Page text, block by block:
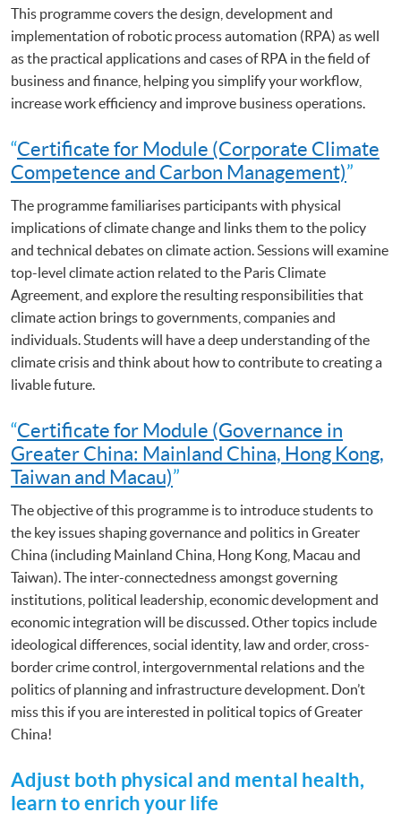
This programme covers the design, development and
implementation of robotic process automation (RPA) as well
as the practical applications and cases of RPA in the field of
business and finance, helping you simplify your workflow,
increase work efficiency and improve business operations.
“Certificate for Module (Corporate Climate
Competence and Carbon Management)”
The programme familiarises participants with physical
implications of climate change and links them to the policy
and technical debates on climate action. Sessions will examine
top-level climate action related to the Paris Climate
Agreement, and explore the resulting responsibilities that
climate action brings to governments, companies and
individuals. Students will have a deep understanding of the
climate crisis and think about how to contribute to creating a
livable future.
“Certificate for Module (Governance in
Greater China: Mainland China, Hong Kong,
Taiwan and Macau)”
The objective of this programme is to introduce students to
the key issues shaping governance and politics in Greater
China (including Mainland China, Hong Kong, Macau and
Taiwan). The inter-connectedness amongst governing
institutions, political leadership, economic development and
economic integration will be discussed. Other topics include
ideological differences, social identity, law and order, cross-
border crime control, intergovernmental relations and the
politics of planning and infrastructure development. Don’t
miss this if you are interested in political topics of Greater
China!
Adjust both physical and mental health,
learn to enrich your life